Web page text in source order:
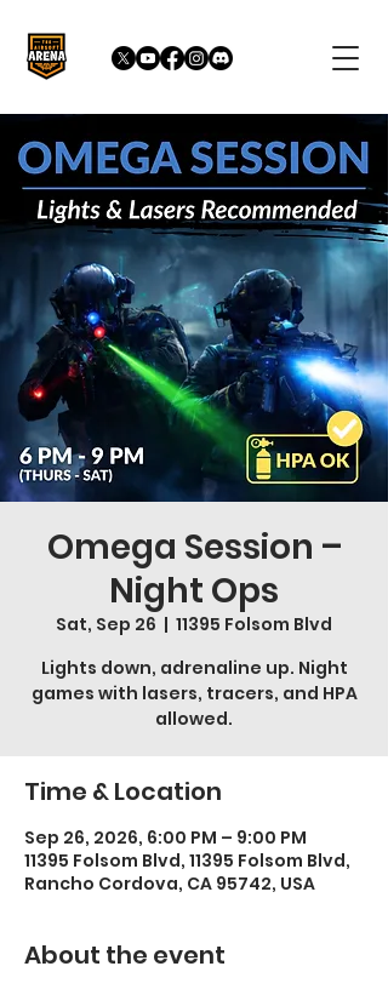
Omega Session –
Night Ops
Sat, Sep 26
  |
11395 Folsom Blvd
Lights down, adrenaline up. Night
games with lasers, tracers, and HPA
allowed.
Time & Location
Sep 26, 2026, 6:00 PM – 9:00 PM
11395 Folsom Blvd, 11395 Folsom Blvd,
Rancho Cordova, CA 95742, USA
About the event